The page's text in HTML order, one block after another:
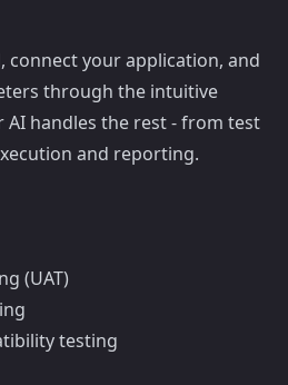
connect your application, and
through the intuitive
AI handles the rest - from test
and reporting.
(UAT)
testing